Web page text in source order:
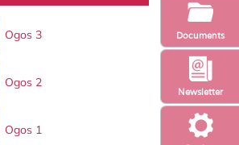
Newsletter
Documents
Ogos 3
Ogos 2
Ogos 1